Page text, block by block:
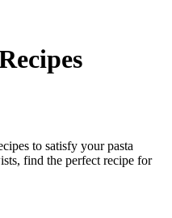
to satisfy your pasta
find the perfect recipe for